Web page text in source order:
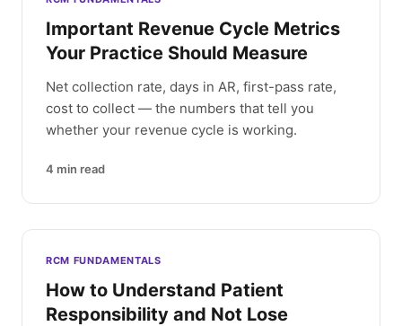
Important Revenue Cycle Metrics
Your Practice Should Measure
Net collection rate, days in AR, first-pass rate,
cost to collect — the numbers that tell you
whether your revenue cycle is working.
4 min read
RCM FUNDAMENTALS
How to Understand Patient
Responsibility and Not Lose